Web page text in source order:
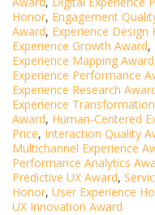
Honor, Engagement
Award, Experience Design
Experience Growth Award,
Experience Mapping Award
Experience Performance
Experience Research
Experience
Award, Human-Centered
Price, Interaction Quality
Multichannel Experience
Performance Analytics
Predictive UX Award,
Honor, User Experience
UX Innovation Award